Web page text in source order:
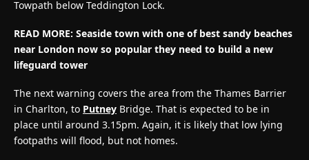
Towpath below Teddington Lock.
READ MORE: Seaside town with one of best sandy beaches
near London now so popular they need to build a new
lifeguard tower
The next warning covers the area from the Thames Barrier
in Charlton, to Putney Bridge. That is expected to be in
place until around 3.15pm. Again, it is likely that low lying
footpaths will flood, but not homes.